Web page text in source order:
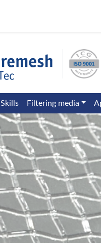
Skills Filtering media